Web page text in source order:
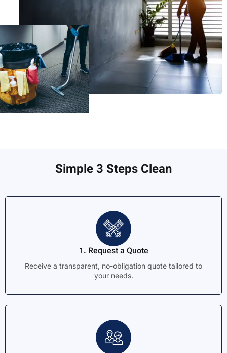
Simple 3 Steps Clean
1. Request a Quote
Receive a transparent, no-obligation quote tailored to
your needs.